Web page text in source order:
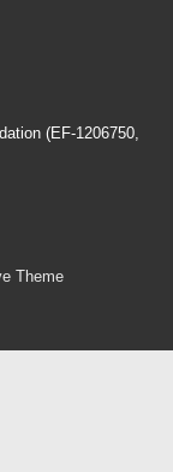
(EF-1206750,
Theme